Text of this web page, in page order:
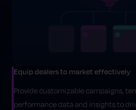
Equip dealers to market effectively
Provide customizable campaigns,
performance data and insights to